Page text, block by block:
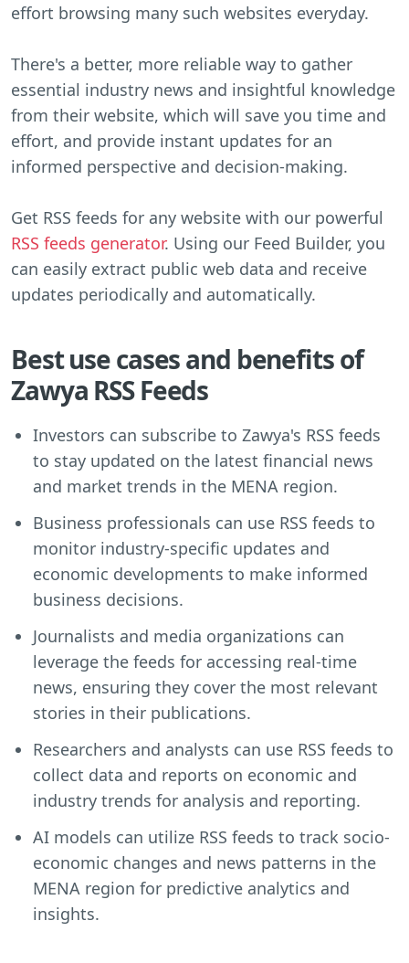
effort browsing many such websites everyday.
There's a better, more reliable way to gather
essential industry news and insightful knowledge
from their website, which will save you time and
effort, and provide instant updates for an
informed perspective and decision-making.
Get RSS feeds for any website with our powerful
RSS feeds generator. Using our Feed Builder, you
can easily extract public web data and receive
updates periodically and automatically.
Best use cases and benefits of
Zawya RSS Feeds
Investors can subscribe to Zawya's RSS feeds
to stay updated on the latest financial news
and market trends in the MENA region.
Business professionals can use RSS feeds to
monitor industry-specific updates and
economic developments to make informed
business decisions.
Journalists and media organizations can
leverage the feeds for accessing real-time
news, ensuring they cover the most relevant
stories in their publications.
Researchers and analysts can use RSS feeds to
collect data and reports on economic and
industry trends for analysis and reporting.
AI models can utilize RSS feeds to track socio-
economic changes and news patterns in the
MENA region for predictive analytics and
insights.